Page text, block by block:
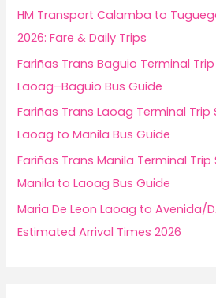
f
o
HM Transport Calamba to
2026: Fare & Daily Trips
Fariñas Trans Baguio Terminal
Laoag–Baguio Bus Guide
Fariñas Trans Laoag Terminal Trip
Laoag to Manila Bus Guide
Fariñas Trans Manila Terminal Trip
Manila to Laoag Bus Guide
Maria De Leon Laoag to Avenida/
Estimated Arrival Times 2026